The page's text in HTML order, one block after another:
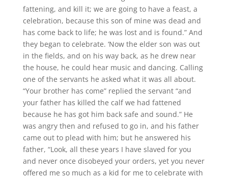
fattening, and kill it; we are going to have a feast, a
celebration, because this son of mine was dead and
has come back to life; he was lost and is found.” And
they began to celebrate. ‘Now the elder son was out
in the fields, and on his way back, as he drew near
the house, he could hear music and dancing. Calling
one of the servants he asked what it was all about.
“Your brother has come” replied the servant “and
your father has killed the calf we had fattened
because he has got him back safe and sound.” He
was angry then and refused to go in, and his father
came out to plead with him; but he answered his
father, “Look, all these years I have slaved for you
and never once disobeyed your orders, yet you never
offered me so much as a kid for me to celebrate with